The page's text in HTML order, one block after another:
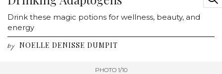
Drink these magic potions for wellness, beauty, and
energy
by NOELLE DENISSE DUMPIT
PHOTO 1/10